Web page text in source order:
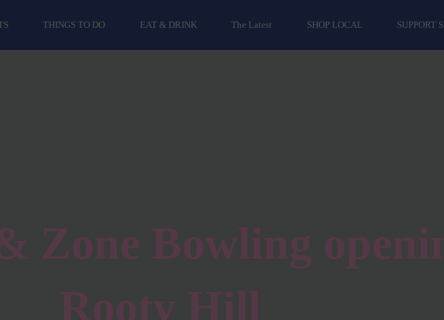
THINGS TO DO EAT & DRINK The Latest SHOP LOCAL SUPPORT
Zone Bowling
Rooty Hill